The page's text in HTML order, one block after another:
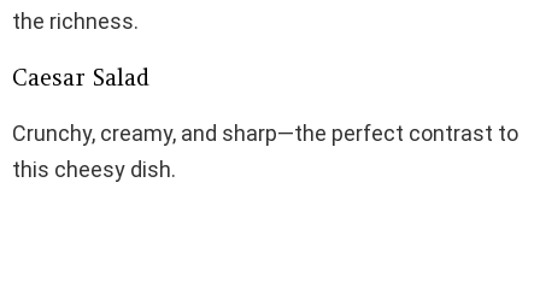
the richness.
Caesar Salad
Crunchy, creamy, and sharp—the perfect contrast to
this cheesy dish.